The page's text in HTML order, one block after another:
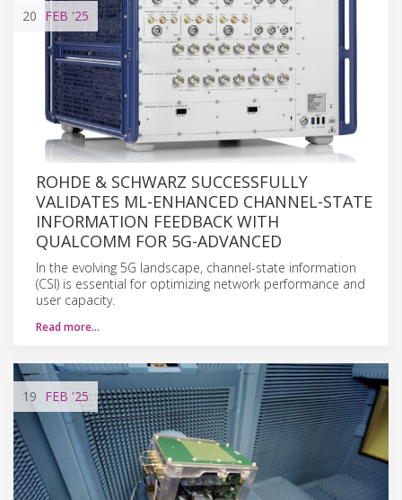
20 FEB '25
ROHDE & SCHWARZ SUCCESSFULLY
VALIDATES ML-ENHANCED CHANNEL-STATE
INFORMATION FEEDBACK WITH
QUALCOMM FOR 5G-ADVANCED
In the evolving 5G landscape, channel-state information
(CSI) is essential for optimizing network performance and
user capacity.
Read more…
19 FEB '25